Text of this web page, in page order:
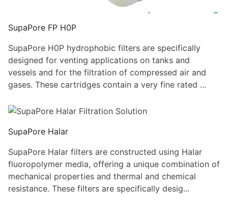
SupaPore FP H0P
SupaPore H0P hydrophobic filters are specifically
designed for venting applications on tanks and
vessels and for the filtration of compressed air and
gases. These cartridges contain a very fine rated ...
SupaPore Halar
SupaPore Halar filters are constructed using Halar
fluoropolymer media, offering a unique combination of
mechanical properties and thermal and chemical
resistance. These filters are specifically desig...